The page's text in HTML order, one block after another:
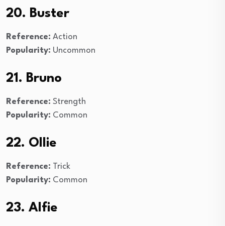
20. Buster
Reference: Action
Popularity: Uncommon
21. Bruno
Reference: Strength
Popularity: Common
22. Ollie
Reference: Trick
Popularity: Common
23. Alfie